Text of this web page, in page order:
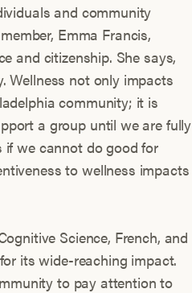
and community
Emma Francis,
and citizenship. She says,
Wellness not only impacts
community; it is
a group until we are fully
if we cannot do good for
to wellness impacts
Science, French, and
its wide-reaching impact.
to pay attention to